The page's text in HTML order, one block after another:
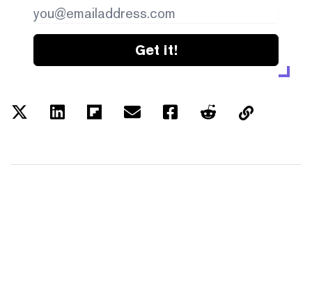
Get it!